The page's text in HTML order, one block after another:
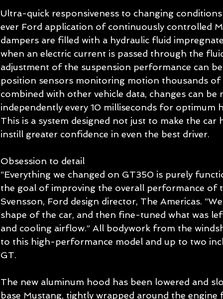
Ultra-quick responsiveness to changing
ever Ford application of continuously controlled
dampers are filled with a hydraulic fluid
when an electric current is passed through the
adjustment of the suspension performance can
position sensors monitoring motion thousands
combined with other vehicle data, changes can
independently every 10 milliseconds for optimum
This is a system designed not just to make the
instill greater confidence in even the best driver.
Obsession to detail
“Everything we changed on GT350 is purely
the goal of improving the overall performance of
Svensson, Ford design director, The Americas.
shape of the car, and then fine-tuned what was
and cooling airflow.” All bodywork from the
to this high-performance model and up to two
GT.
The new aluminum hood has been lowered and
base Mustang, tightly wrapped around the